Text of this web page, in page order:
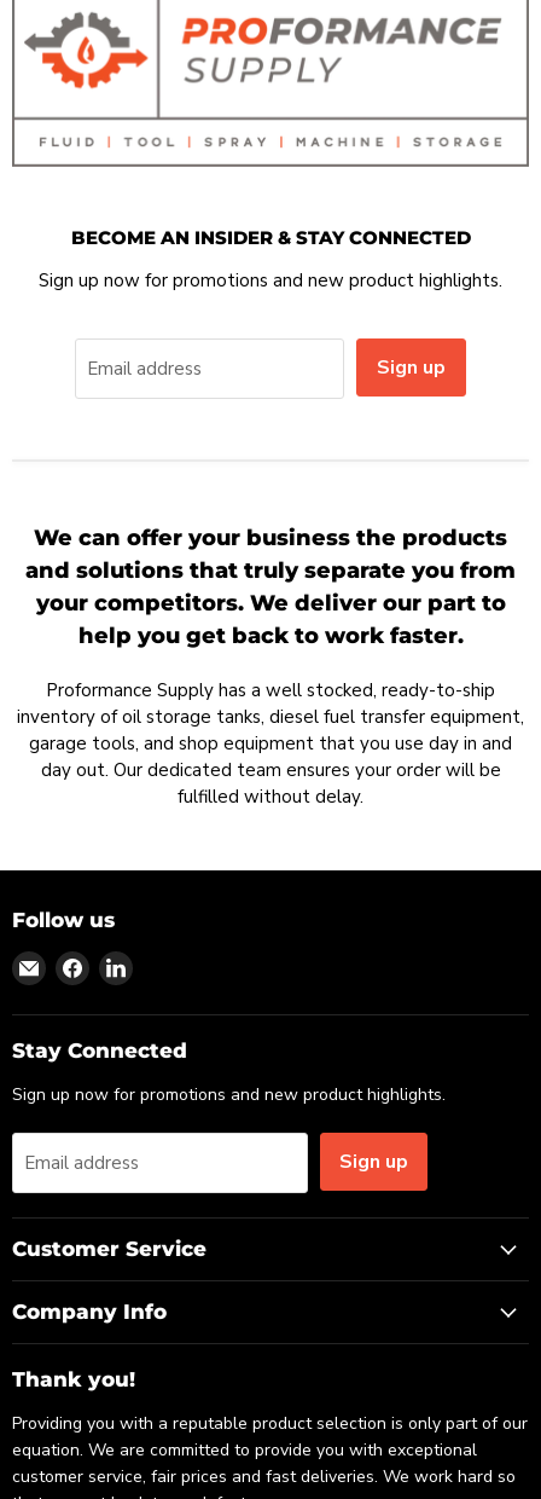
BECOME AN INSIDER & STAY CONNECTED
Sign up now for promotions and new product highlights.
Email address Sign up
We can offer your business the products
and solutions that truly separate you from
your competitors. We deliver our part to
help you get back to work faster.
Proformance Supply has a well stocked, ready-to-ship
inventory of oil storage tanks, diesel fuel transfer equipment,
garage tools, and shop equipment that you use day in and
day out. Our dedicated team ensures your order will be
fulfilled without delay.
Follow us
Find
on
Email
Find
on
Facebook
Find
on
LinkedIn
Stay Connected
Sign up now for promotions and new product highlights.
Email address Sign up
Customer Service
Company Info
Thank you!
Providing you with a reputable product selection is only part of our
equation. We are committed to provide you with exceptional
customer service, fair prices and fast deliveries. We work hard so